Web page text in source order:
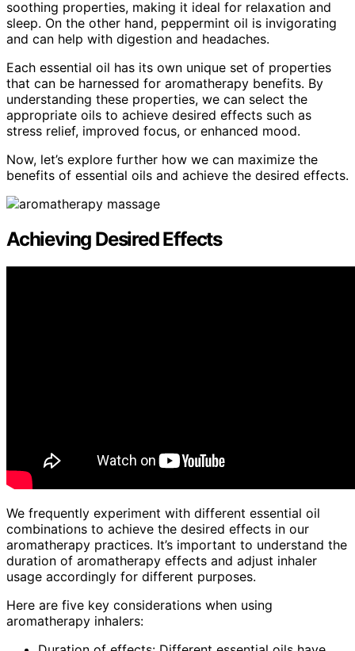
soothing properties, making it ideal for relaxation and
sleep. On the other hand, peppermint oil is invigorating
and can help with digestion and headaches.
Each essential oil has its own unique set of properties
that can be harnessed for aromatherapy benefits. By
understanding these properties, we can select the
appropriate oils to achieve desired effects such as
stress relief, improved focus, or enhanced mood.
Now, let’s explore further how we can maximize the
benefits of essential oils and achieve the desired effects.
Achieving Desired Effects
We frequently experiment with different essential oil
combinations to achieve the desired effects in our
aromatherapy practices. It’s important to understand the
duration of aromatherapy effects and adjust inhaler
usage accordingly for different purposes.
Here are five key considerations when using
aromatherapy inhalers: